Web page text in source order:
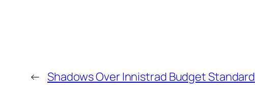
← Shadows Over Innistrad Budget Standard